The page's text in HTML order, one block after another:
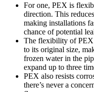
For one, PEX is
direction. This
making installations
chance of potential
The flexibility of PEX
to its original size,
frozen water in the
expand up to three
PEX also resists
there’s never a